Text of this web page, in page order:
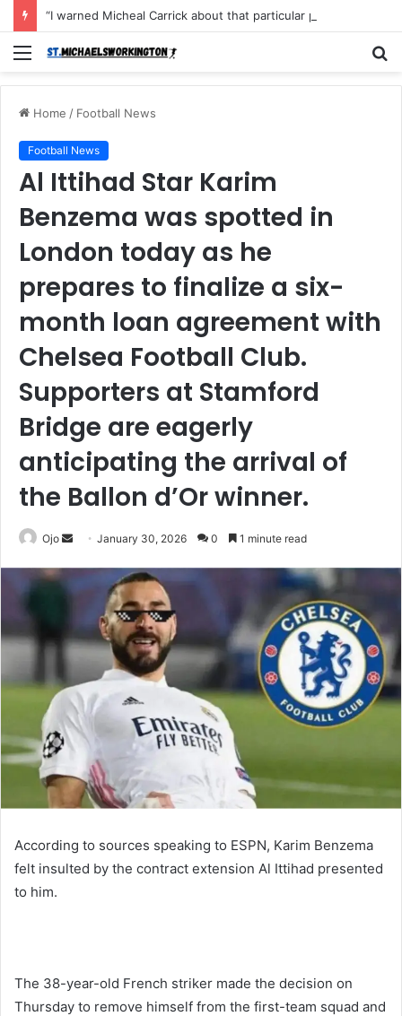
Menu
Home / Football News
Football News
Al Ittihad Star Karim
Benzema was spotted in
London today as he
prepares to finalize a six-
month loan agreement with
Chelsea Football Club.
Supporters at Stamford
Bridge are eagerly
anticipating the arrival of
the Ballon d’Or winner.
Ojo
SendJanuary 30, 2026 0 1 minute read
According to sources speaking to ESPN, Karim Benzema
felt insulted by the contract extension Al Ittihad presented
to him.
The 38-year-old French striker made the decision on
Thursday to remove himself from the first-team squad and